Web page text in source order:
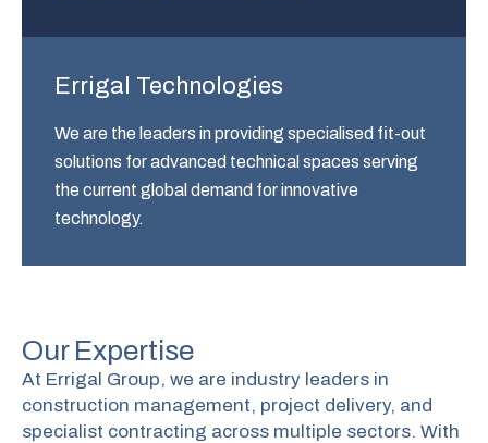
Errigal Technologies
We are the leaders in providing specialised fit-out
solutions for advanced technical spaces serving
the current global demand for innovative
technology.
Our Expertise
At Errigal Group, we are industry leaders in
construction management, project delivery, and
specialist contracting across multiple sectors. With